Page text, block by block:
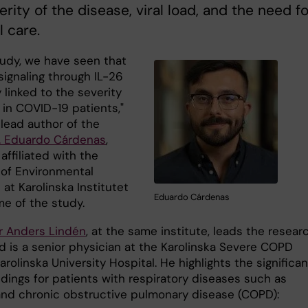
of the disease, viral load, and the need
care.
Eduardo Cárdenas
we have seen that
through IL-26
linked to the severity
COVID-19 patients,"
author of the
Eduardo Cárdenas,
with the
Environmental
at Karolinska Institutet
of the study.
Anders Lindén, at the same institute, leads the
is a senior physician at the Karolinska Severe COPD
University Hospital. He highlights the
for patients with respiratory diseases such as
chronic obstructive pulmonary disease (COPD):